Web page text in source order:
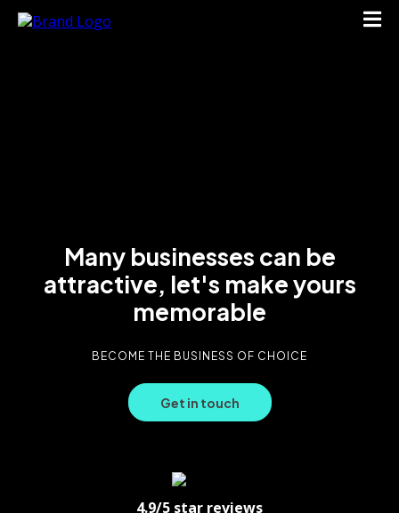
Many businesses can be
attractive, let's make yours
memorable
BECOME THE BUSINESS OF CHOICE
Get in touch
4.9/5 star reviews